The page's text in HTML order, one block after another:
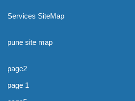
Services SiteMap
pune site map
page2
page 1